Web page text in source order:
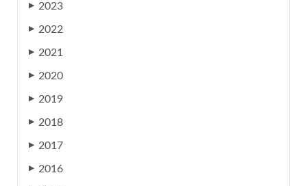
▶ 2023
▶ 2022
▶ 2021
▶ 2020
▶ 2019
▶ 2018
▶ 2017
▶ 2016